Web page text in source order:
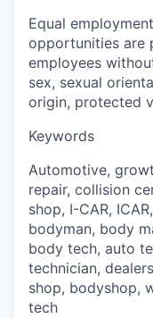
Equal
opportunities are
employees
sex, sexual
origin, protected
Keywords
Automotive,
repair, collision
shop, I-CAR,
bodyman, body
body tech, auto
technician,
shop, bodyshop,
tech